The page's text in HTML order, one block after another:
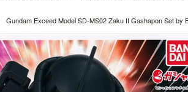
Gundam Exceed Model SD-MS02 Zaku II Gashapon Set by